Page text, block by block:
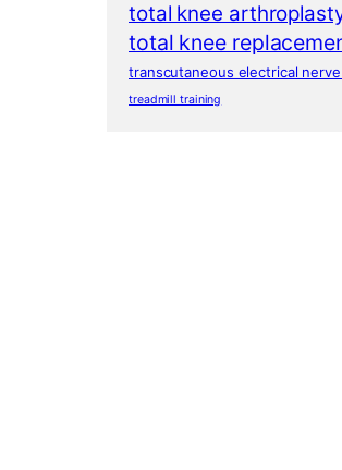
total knee
total knee
transcutaneous electrical
treadmill training